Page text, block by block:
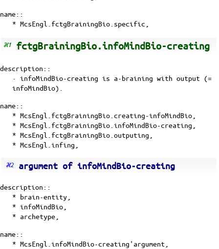
name::
* McsEngl.fctgBrainingBio.specific,
fctgBrainingBio.infoMindBio-creating
description::
· infoMindBio-creating is a-braining with output (=
infoMindBio)
name::
* McsEngl.fctgBrainingBio.creating-infoMindBio,
* McsEngl.fctgBrainingBio.infoMindBio-creating,
* McsEngl.fctgBrainingBio.outputing,
* McsEngl.infing,
argument of infoMindBio-creating
description::
* brain-entity
* infoMindBio
* archetype
name::
* McsEngl.infoMindBio-creating'argument,